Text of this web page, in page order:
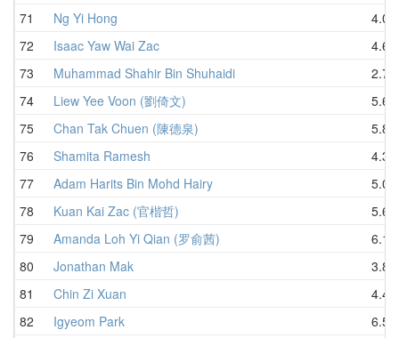
71
Ng Yi Hong
4.04
72
Isaac Yaw Wai Zac
4.60
73
Muhammad Shahir Bin Shuhaidi
2.72
74
Liew Yee Voon (劉倚文)
5.65
75
Chan Tak Chuen (陳德泉)
5.81
76
Shamita Ramesh
4.36
77
Adam Harits Bin Mohd Hairy
5.01
78
Kuan Kai Zac (官楷哲)
5.63
79
Amanda Loh Yi Qian (罗俞茜)
6.13
80
Jonathan Mak
3.80
81
Chin Zi Xuan
4.40
82
Igyeom Park
6.58